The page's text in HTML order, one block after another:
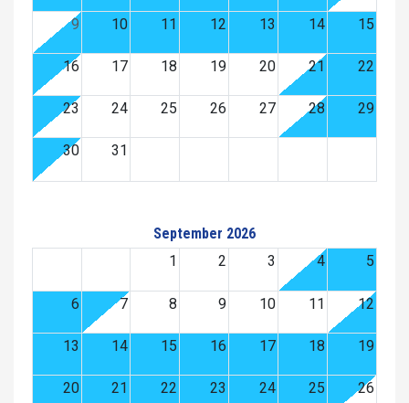
9 10 11 12 13 14 15
16 17 18 19 20 21 22
23 24 25 26 27 28 29
30 31
September 2026
1
2 3 4 5
6 7 8 9 10 11 12
13 14 15 16 17 18 19
20 21 22 23 24 25 26